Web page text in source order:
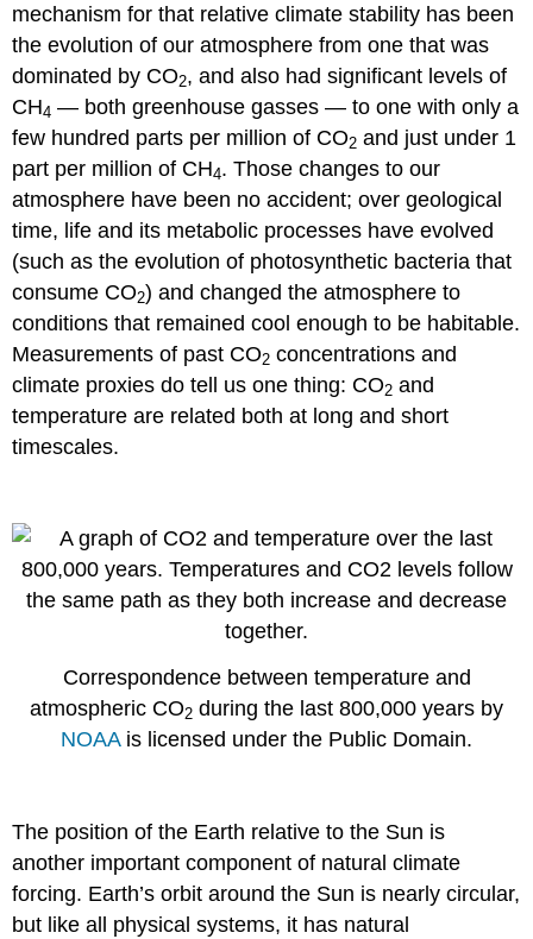
mechanism for that relative climate stability has been
the evolution of our atmosphere from one that was
dominated by CO2, and also had significant levels of
CH4 — both greenhouse gasses — to one with only a
few hundred parts per million of CO2 and just under 1
part per million of CH4. Those changes to our
atmosphere have been no accident; over geological
time, life and its metabolic processes have evolved
(such as the evolution of photosynthetic bacteria that
consume CO2) and changed the atmosphere to
conditions that remained cool enough to be habitable.
Measurements of past CO2 concentrations and
climate proxies do tell us one thing: CO2 and
temperature are related both at long and short
timescales.
Correspondence between temperature and
atmospheric CO2 during the last 800,000 years by
NOAA is licensed under the Public Domain.
The position of the Earth relative to the Sun is
another important component of natural climate
forcing. Earth’s orbit around the Sun is nearly circular,
but like all physical systems, it has natural